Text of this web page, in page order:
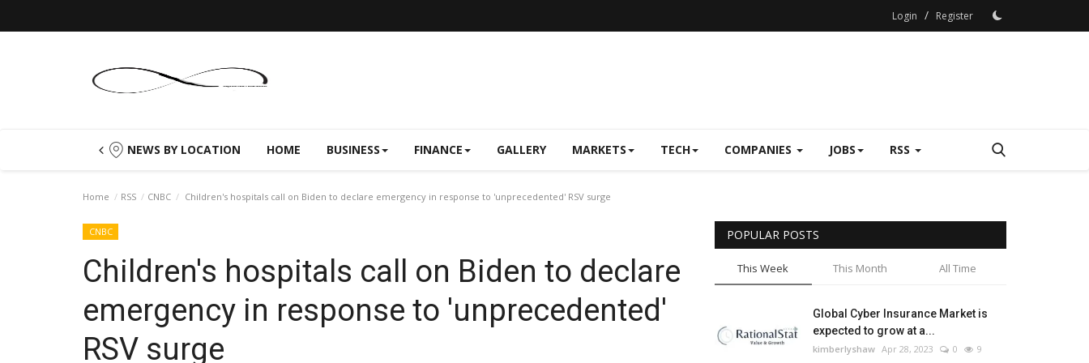
Login / Register
NEWS BY LOCATION HOME BUSINESS FINANCE GALLERY MARKETS TECH COMPANIES JOBS RSS
Home RSS CNBC Children's hospitals call on Biden to declare emergency in response to 'unprecedented' RSV surge
CNBC
Children's hospitals call on Biden to declare
emergency in response to 'unprecedented'
RSV surge
POPULAR POSTS
This Week This Month All Time
Global Cyber Insurance Market is
expected to grow at a...
kimberlyshaw Apr 28, 2023 0 9